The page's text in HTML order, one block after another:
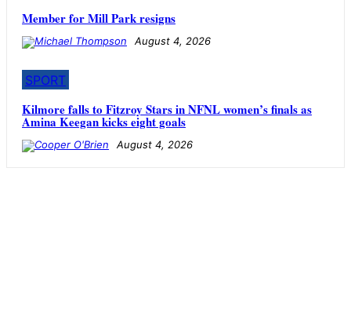
Member for Mill Park resigns
August 4, 2026
SPORT
Kilmore falls to Fitzroy Stars in NFNL women’s finals as
Amina Keegan kicks eight goals
August 4, 2026